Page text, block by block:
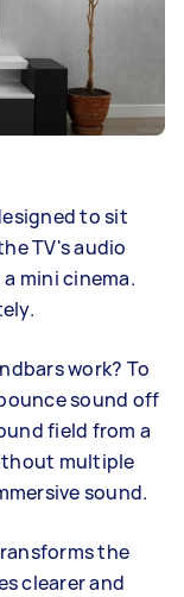
to sit
TV's audio
mini cinema.
work? To
sound off
field from a
multiple
sound.
the
clearer and